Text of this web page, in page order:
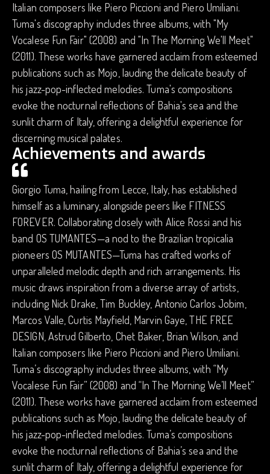
Italian composers like Piero Piccioni and Piero Umiliani.
Tuma's discography includes three albums, with "My
Vocalese Fun Fair" (2008) and "In The Morning We'll Meet"
(2011). These works have garnered acclaim from esteemed
publications such as Mojo, lauding the delicate beauty of
his jazz-pop-inflected melodies. Tuma's compositions
evoke the nocturnal reflections of Bahia's sea and the
sunlit charm of Italy, offering a delightful experience for
discerning musical palates.
Achievements and awards
Giorgio Tuma, hailing from Lecce, Italy, has established
himself as a luminary, alongside peers like FITNESS
FOREVER. Collaborating closely with Alice Rossi and his
band OS TUMANTES—a nod to the Brazilian tropicalia
pioneers OS MUTANTES—Tuma has crafted works of
unparalleled melodic depth and rich arrangements. His
music draws inspiration from a diverse array of artists,
including Nick Drake, Tim Buckley, Antonio Carlos Jobim,
Marcos Valle, Curtis Mayfield, Marvin Gaye, THE FREE
DESIGN, Astrud Gilberto, Chet Baker, Brian Wilson, and
Italian composers like Piero Piccioni and Piero Umiliani.
Tuma’s discography includes three albums, with “My
Vocalese Fun Fair” (2008) and “In The Morning We’ll Meet”
(2011). These works have garnered acclaim from esteemed
publications such as Mojo, lauding the delicate beauty of
his jazz-pop-inflected melodies. Tuma’s compositions
evoke the nocturnal reflections of Bahia’s sea and the
sunlit charm of Italy, offering a delightful experience for